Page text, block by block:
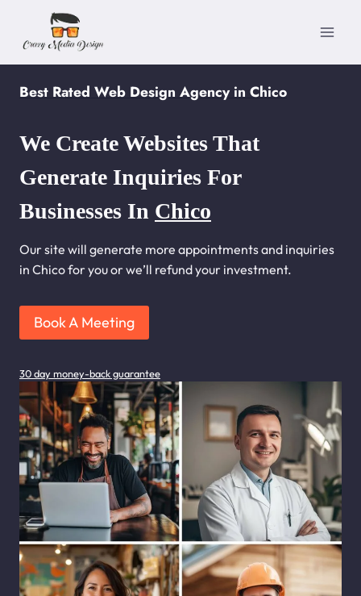
content
Best Rated Web Design Agency in Chico
We Create Websites That
Generate Inquiries For
Businesses In Chico
Our site will generate more appointments and inquiries
in Chico for you or we’ll refund your investment.
Book A Meeting
30 day money-back guarantee